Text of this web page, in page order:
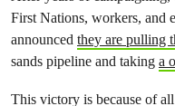
First Nations, workers, and
announced they are pulling
sands pipeline and taking a
This victory is because of